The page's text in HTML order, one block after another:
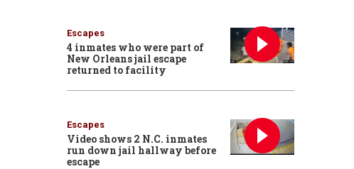
Escapes
4 inmates who were part of
New Orleans jail escape
returned to facility
Escapes
Video shows 2 N.C. inmates
run down jail hallway before
escape